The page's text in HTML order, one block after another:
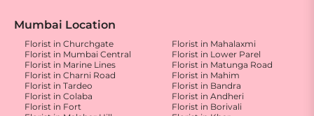
Mumbai Location
Florist in Churchgate
Florist in Mumbai Central
Florist in Marine Lines
Florist in Charni Road
Florist in Tardeo
Florist in Colaba
Florist in Fort
Florist in Mahalaxmi
Florist in Lower Parel
Florist in Matunga Road
Florist in Mahim
Florist in Bandra
Florist in Andheri
Florist in Borivali